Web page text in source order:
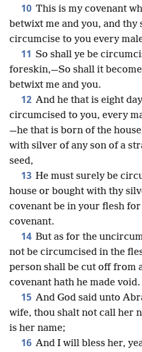
10 This is my covenant
betwixt me and you, and thy
circumcise to you every
11 So shall ye be
foreskin,—So shall it
betwixt me and you.
12 And he that is eight
circumcised to you, every
—he that is born of the
with silver of any son of a
seed,
13 He must surely be
house or bought with thy
covenant be in your flesh for
covenant.
14 But as for the
not be circumcised in the
person shall be cut off from
covenant hath he made void.
15 And God said unto
wife, thou shalt not call her
is her name;
16 And I will bless her,